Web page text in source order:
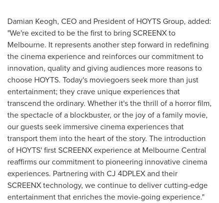
Damian Keogh, CEO and President of HOYTS Group, added:
"We're excited to be the first to bring SCREENX to
Melbourne. It represents another step forward in redefining
the cinema experience and reinforces our commitment to
innovation, quality and giving audiences more reasons to
choose HOYTS. Today's moviegoers seek more than just
entertainment; they crave unique experiences that
transcend the ordinary. Whether it's the thrill of a horror film,
the spectacle of a blockbuster, or the joy of a family movie,
our guests seek immersive cinema experiences that
transport them into the heart of the story. The introduction
of HOYTS' first SCREENX experience at Melbourne Central
reaffirms our commitment to pioneering innovative cinema
experiences. Partnering with CJ 4DPLEX and their
SCREENX technology, we continue to deliver cutting-edge
entertainment that enriches the movie-going experience."